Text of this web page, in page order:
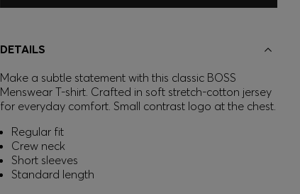
DETAILS
Make a subtle statement with this classic BOSS
Menswear T-shirt. Crafted in soft stretch-cotton jersey
for everyday comfort. Small contrast logo at the chest.
Regular fit
Crew neck
Short sleeves
Standard length